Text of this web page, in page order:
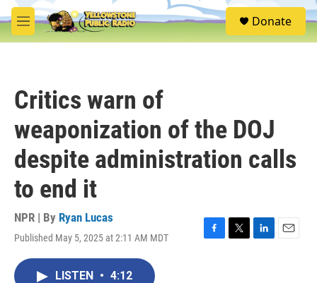
Skip to main content
M
e
S
e
Donate
Critics warn of
weaponization of the DOJ
despite administration calls
to end it
NPR | By Ryan Lucas
Published May 5, 2025 at 2:11 AM MDT
F
T
L
E
LISTEN • 4:12